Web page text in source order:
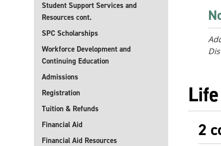
Student Support Services and
Resources cont.
SPC Scholarships
Workforce Development and
Continuing Education
Admissions
Registration
Tuition & Refunds
Financial Aid
Financial Aid Resources
2